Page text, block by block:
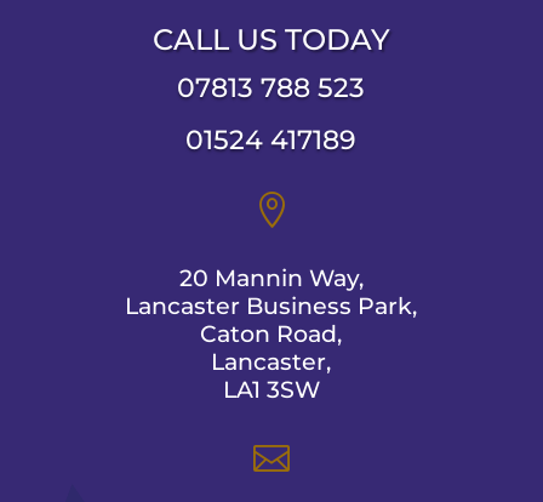
CALL US TODAY
07813 788 523
01524 417189

20 Mannin Way,
Lancaster Business Park,
Caton Road,
Lancaster,
LA1 3SW
